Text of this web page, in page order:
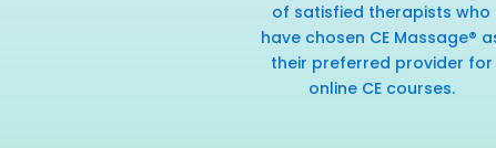
of satisfied therapists who
have chosen CE Massage®
their preferred provider for
online CE courses.